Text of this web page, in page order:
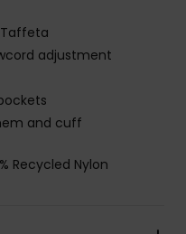
adjustment
and cuff
Recycled Nylon